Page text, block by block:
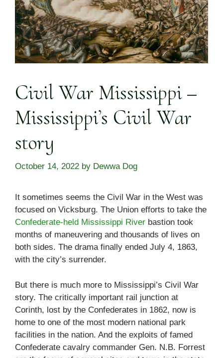
Civil War Mississippi –
Mississippi’s Civil War
story
October 14, 2022 by Dewwa Dog
It sometimes seems the Civil War in the West was
focused on Vicksburg. The Union efforts to take the
Confederate-held Mississippi River bastion took
months of maneuvering and thousands of lives on
both sides. The drama finally ended July 4, 1863,
with the city’s surrender.
But there is much more to Mississippi’s Civil War
story. The critically important rail junction at
Corinth, lost by the Confederates in 1862, now is
home to one of the most modern national park
facilities in the nation. And the exploits of famed
Confederate cavalry commander Gen. N.B. Forrest